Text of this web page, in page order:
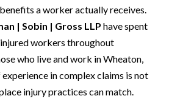
a worker actually receives.
| Sobin | Gross LLP have spent
workers throughout
who live and work in Wheaton,
experience in complex claims is not
injury practices can match.